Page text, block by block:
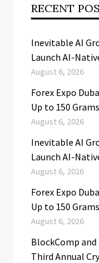
RECENT
Inevitable AI
Launch AI-
August 6, 2026
Forex Expo
Up to 150
August 6, 2026
Inevitable AI
Launch AI-
August 6, 2026
Forex Expo
Up to 150
August 6, 2026
BlockComp
Third Annual